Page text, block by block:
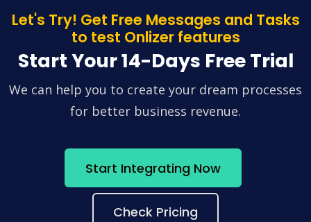
Let's Try! Get Free Messages and Tasks
to test Onlizer features
Start Your 14-Days Free Trial
We can help you to create your dream processes
for better business revenue.
Start Integrating Now
Check Pricing